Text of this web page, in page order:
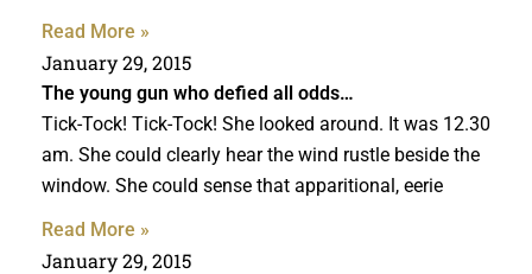
Read More »
January 29, 2015
The young gun who defied all odds…
Tick-Tock! Tick-Tock! She looked around. It was 12.30
am. She could clearly hear the wind rustle beside the
window. She could sense that apparitional, eerie
Read More »
January 29, 2015